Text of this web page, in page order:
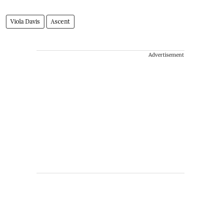
Viola Davis Ascent
Advertisement